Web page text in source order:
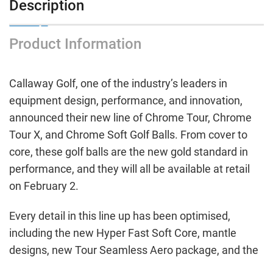
Description
Product Information
Callaway Golf, one of the industry’s leaders in
equipment design, performance, and innovation,
announced their new line of Chrome Tour, Chrome
Tour X, and Chrome Soft Golf Balls. From cover to
core, these golf balls are the new gold standard in
performance, and they will all be available at retail
on February 2.
Every detail in this line up has been optimised,
including the new Hyper Fast Soft Core, mantle
designs, new Tour Seamless Aero package, and the